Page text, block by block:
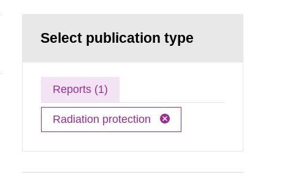
Select publication type
Reports (1)
Radiation protection